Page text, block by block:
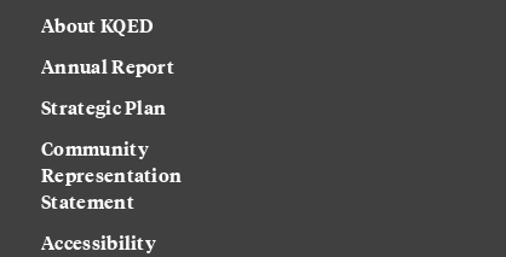
About KQED
Annual Report
Strategic Plan
Community
Representation
Statement
Accessibility